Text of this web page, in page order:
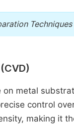
metal
control
making it